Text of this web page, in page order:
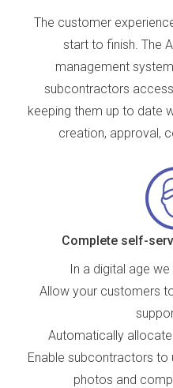
The customer
start to finish. The
management
subcontractors
keeping them up to date
creation, approval,
Complete self-
In a digital age
Allow your customers
Automatically
Enable subcontractors to
photos and